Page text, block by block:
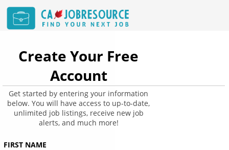
Create Your Free
Account
Get started by entering your information
below. You will have access to up-to-date,
unlimited job listings, receive new job
alerts, and much more!
FIRST NAME